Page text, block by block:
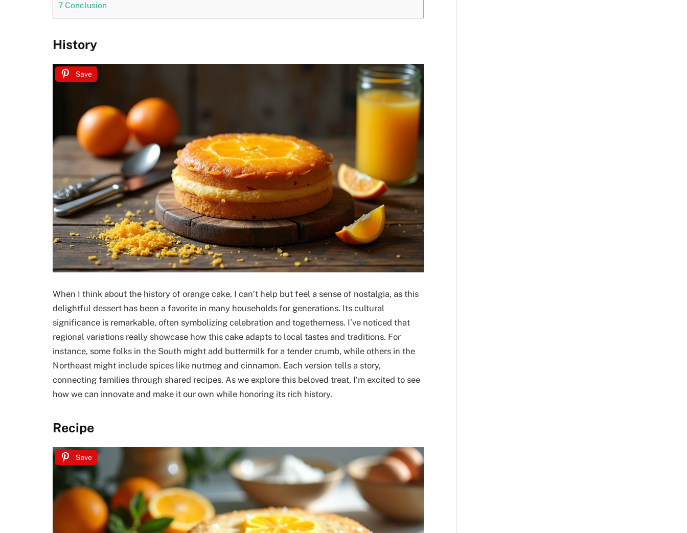
7 Conclusion
History
Save
When I think about the history of orange cake, I can’t help but feel a sense of nostalgia, as this
delightful dessert has been a favorite in many households for generations. Its cultural
significance is remarkable, often symbolizing celebration and togetherness. I’ve noticed that
regional variations really showcase how this cake adapts to local tastes and traditions. For
instance, some folks in the South might add buttermilk for a tender crumb, while others in the
Northeast might include spices like nutmeg and cinnamon. Each version tells a story,
connecting families through shared recipes. As we explore this beloved treat, I’m excited to see
how we can innovate and make it our own while honoring its rich history.
Recipe
Save